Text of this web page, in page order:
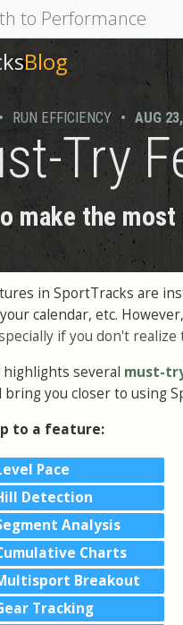
to Performance
Blog
• RUN EFFICIENCY • AUG
Try
make the
in SportTracks are
calendar, etc.
if you don't
several must-
bring you closer to using
to a feature:
Pace
Detection
Analysis
Charts
Breakout
Tracking